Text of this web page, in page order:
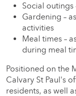
Social
Gardening –
activities
Meal times –
during meal
Positioned on the
Calvary St Paul's
residents, as well